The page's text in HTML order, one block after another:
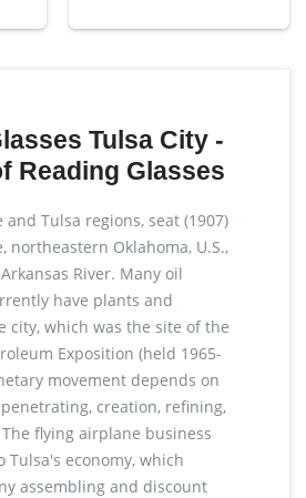
Tulsa City -
Reading Glasses
and Tulsa regions, seat (1907)
northeastern Oklahoma, U.S.,
River. Many oil
have plants and
city, which was the site of the
Exposition (held 1965-
movement depends on
creation, refining,
flying airplane business
Tulsa's economy, which
assembling and discount